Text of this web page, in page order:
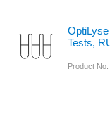
Tests,
Product No: